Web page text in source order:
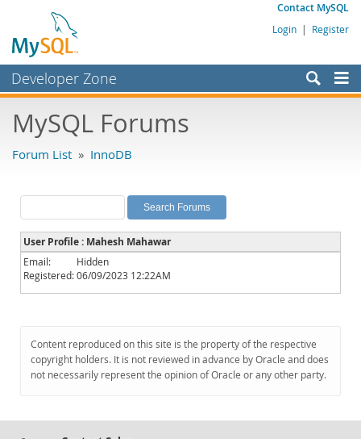
Contact MySQL
Login | Register
Developer Zone
Bugs
Labs
Planet MySQL
News and Events
Community
Downloads
Documentation
MySQL Forums
Forum List » InnoDB
User Profile : Mahesh Mahawar
Email:
Hidden
Registered:06/09/2023 12:22AM
Content reproduced on this site is the property of the respective
copyright holders. It is not reviewed in advance by Oracle and does
not necessarily represent the opinion of Oracle or any other party.